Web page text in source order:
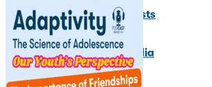
Blog Posts
For Media